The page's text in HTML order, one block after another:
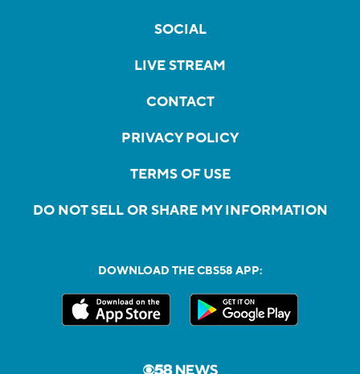
SOCIAL
LIVE STREAM
CONTACT
PRIVACY POLICY
TERMS OF USE
DO NOT SELL OR SHARE MY INFORMATION
DOWNLOAD THE CBS58 APP: